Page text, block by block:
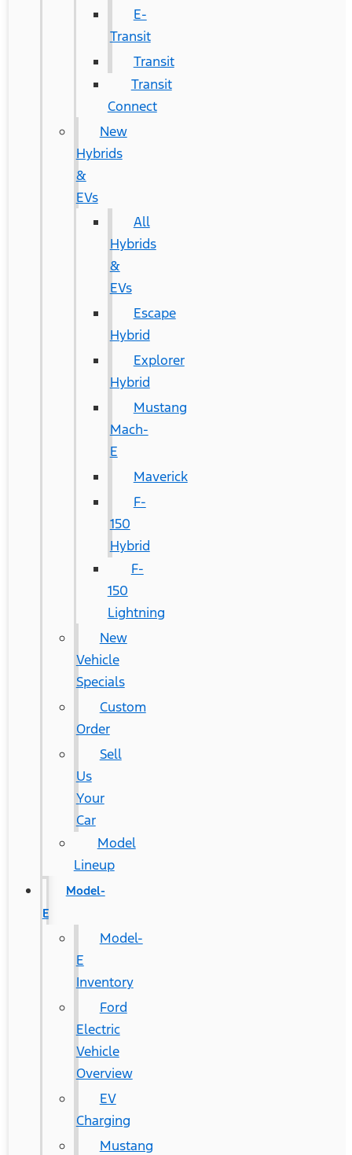
E-
Transit
Transit
Transit
Connect
New
Hybrids
&
EVs
All
Hybrids
&
EVs
Escape
Hybrid
Explorer
Hybrid
Mustang
Mach-
E
Maverick
F-
150
Hybrid
F-
150
Lightning
New
Vehicle
Specials
Custom
Order
Sell
Us
Your
Car
Model
Lineup
Model-
E
Model-
E
Inventory
Ford
Electric
Vehicle
Overview
EV
Charging
Mustang